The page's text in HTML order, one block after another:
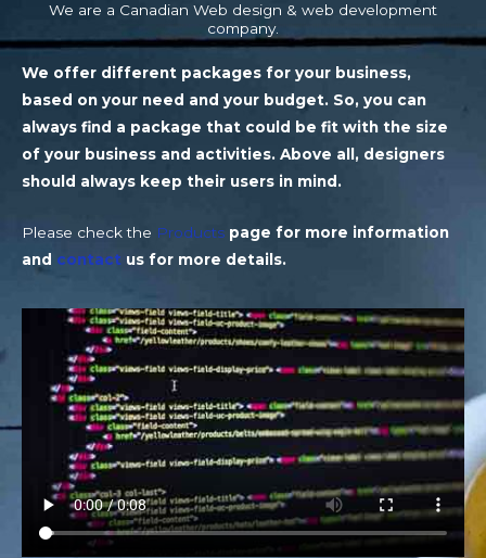
We are a Canadian Web design & web development
company.
We offer different packages for your business,
based on your need and your budget. So, you can
always find a package that could be fit with the size
of your business and activities. Above all, designers
should always keep their users in mind.
Please check the Products page for more information
and contact us for more details.